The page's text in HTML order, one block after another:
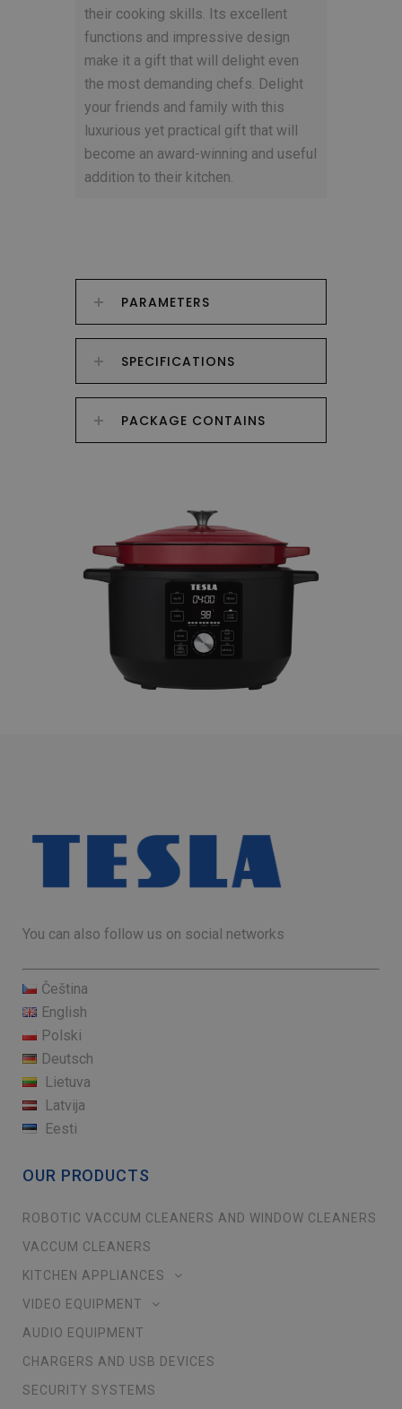
their cooking skills. Its excellent
functions and impressive design
make it a gift that will delight even
the most demanding chefs. Delight
your friends and family with this
luxurious yet practical gift that will
become an award-winning and useful
addition to their kitchen.
PARAMETERS
SPECIFICATIONS
PACKAGE CONTAINS
You can also follow us on social networks
Čeština
English
Polski
Deutsch
Lietuva
Latvija
Eesti
OUR PRODUCTS
ROBOTIC VACCUM CLEANERS AND WINDOW CLEANERS
VACCUM CLEANERS
KITCHEN APPLIANCES
VIDEO EQUIPMENT
AUDIO EQUIPMENT
CHARGERS AND USB DEVICES
SECURITY SYSTEMS